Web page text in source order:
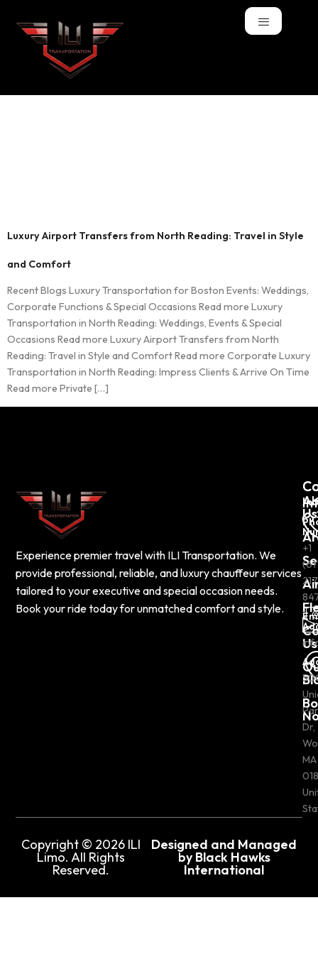
Luxury Airport Transfers from North Reading: Travel in Style
and Comfort
Recent Blogs Luxury Transportation for Boston Events: Weddings,
Corporate Functions & Special Occasions Read more Luxury
Transportation in North Reading: Weddings, Events & Special
Occasions Read more Luxury Airport Transfers from North
Reading: Travel in Style and Comfort Read more Corporate Luxury
Transportation in North Reading: Impress Clients & Arrive On Time
Read more Private […]
Experience premier travel with ILI Transportation. We
provide professional, reliable, and luxury chauffeur services
tailored to your executive and special occasion needs.
Book your ride today for unmatched comfort and style.
Us
Us
+1
Dr,
MA
Copyright © 2026 ILI
Limo. All Rights
Reserved.
Designed and Managed
by Black Hawks
International